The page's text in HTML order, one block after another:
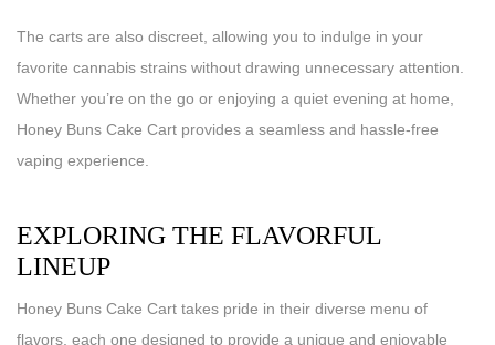
The carts are also discreet, allowing you to indulge in your
favorite cannabis strains without drawing unnecessary attention.
Whether you’re on the go or enjoying a quiet evening at home,
Honey Buns Cake Cart provides a seamless and hassle-free
vaping experience.
EXPLORING THE FLAVORFUL
LINEUP
Honey Buns Cake Cart takes pride in their diverse menu of
flavors, each one designed to provide a unique and enjoyable